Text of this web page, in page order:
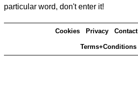
particular word, don't enter it!
Cookies Privacy Contact
Terms+Conditions